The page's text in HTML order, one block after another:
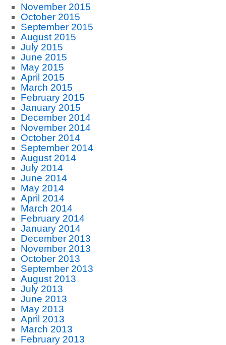
November 2015
October 2015
September 2015
August 2015
July 2015
June 2015
May 2015
April 2015
March 2015
February 2015
January 2015
December 2014
November 2014
October 2014
September 2014
August 2014
July 2014
June 2014
May 2014
April 2014
March 2014
February 2014
January 2014
December 2013
November 2013
October 2013
September 2013
August 2013
July 2013
June 2013
May 2013
April 2013
March 2013
February 2013